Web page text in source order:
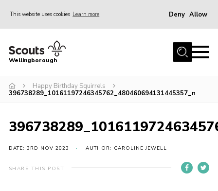
This website uses cookies Learn more Deny Allow
Home
Join
Events
Wellingborough
Happy Birthday Squirrels
396738289_10161197246345762_480460694131445357_n
DATE: 3RD NOV 2023 AUTHOR: CAROLINE JEWELL
SHARE THIS POST